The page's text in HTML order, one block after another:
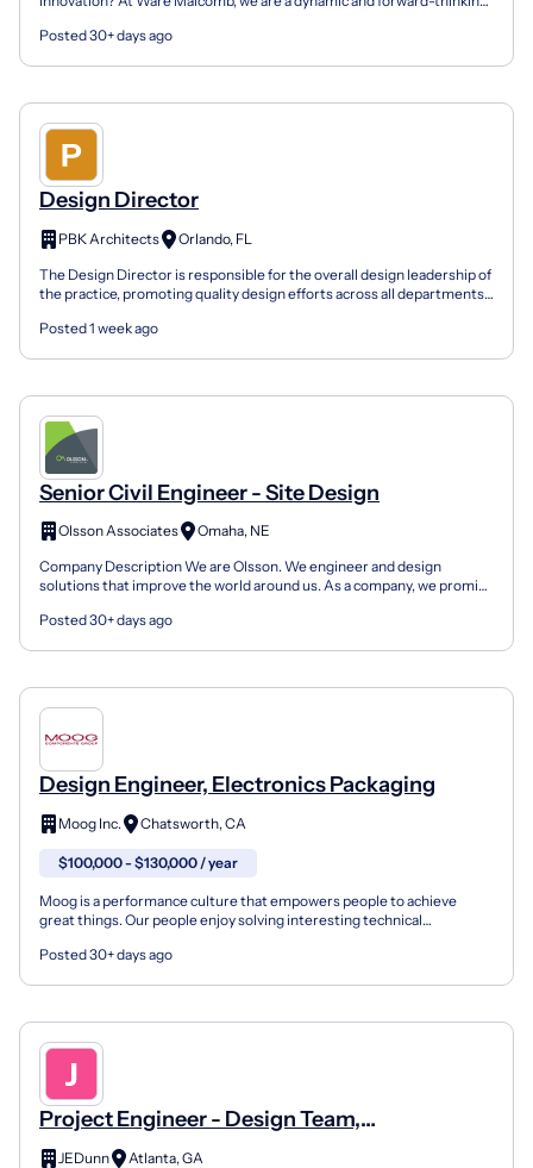
Posted 30+ days ago
Design Director
PBK Architects
Orlando, FL
The Design Director is responsible for the overall design leadership of
the practice, promoting quality design efforts across all departments
Posted 1 week ago
Senior Civil Engineer - Site Design
Olsson Associates
Omaha, NE
Company Description We are Olsson. We engineer and design
solutions that improve the world around us. As a company, we promise
Posted 30+ days ago
Design Engineer, Electronics Packaging
Moog Inc. Chatsworth, CA
$100,000 - $130,000 / year
Moog is a performance culture that empowers people to achieve
great things. Our people enjoy solving interesting technical
Posted 30+ days ago
Project Engineer - Design Team,
Industrial/Manufacturing
JEDunn
Atlanta, GA